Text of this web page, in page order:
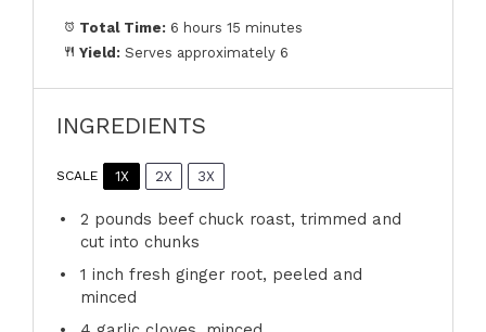
Total Time: 6 hours 15 minutes
Yield: Serves approximately 6
INGREDIENTS
SCALE 1X 2X 3X
2 pounds beef chuck roast, trimmed and
cut into chunks
1 inch fresh ginger root, peeled and
minced